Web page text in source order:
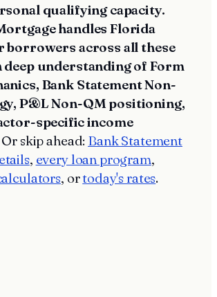
qualifying capacity.
handles Florida
borrowers across all these
understanding of Form
Bank Statement Non-
P&L Non-QM positioning,
specific income
Or skip ahead: Bank Statement
, every loan program,
, ortoday's rates.